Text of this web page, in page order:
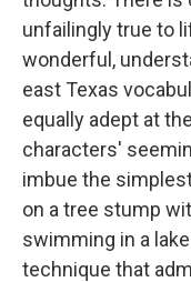
unfailingly true to
wonderful,
east Texas
equally adept at
characters'
imbue the
on a tree stump
swimming in a
technique that